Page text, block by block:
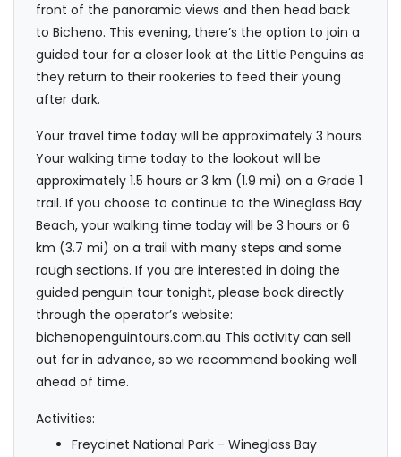
front of the panoramic views and then head back
to Bicheno. This evening, there’s the option to join a
guided tour for a closer look at the Little Penguins as
they return to their rookeries to feed their young
after dark.
Your travel time today will be approximately 3 hours.
Your walking time today to the lookout will be
approximately 1.5 hours or 3 km (1.9 mi) on a Grade 1
trail. If you choose to continue to the Wineglass Bay
Beach, your walking time today will be 3 hours or 6
km (3.7 mi) on a trail with many steps and some
rough sections. If you are interested in doing the
guided penguin tour tonight, please book directly
through the operator’s website:
bichenopenguintours.com.au This activity can sell
out far in advance, so we recommend booking well
ahead of time.
Activities:
Freycinet National Park - Wineglass Bay